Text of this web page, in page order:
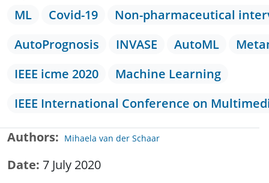
ML
Covid-19
Non-pharmaceutical
AutoPrognosis
INVASE AutoML
IEEE icme 2020
Machine Learning
IEEE International Conference on
Authors Mihaela van der Schaar
Date 7 July 2020